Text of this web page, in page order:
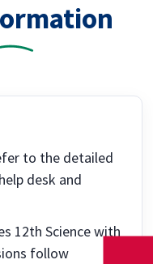
to the detailed
desk and
12th Science with
follow